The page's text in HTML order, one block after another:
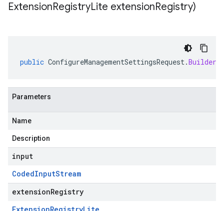
ExtensionRegistryLite extensionRegistry)
public ConfigureManagementSettingsRequest.Builder
Parameters
Name
Description
input
CodedInputStream
extensionRegistry